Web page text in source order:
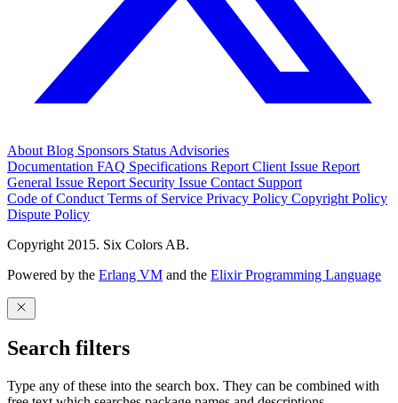
About Blog Sponsors Status Advisories
Documentation FAQ Specifications Report Client Issue Report
General Issue Report Security Issue Contact Support
Code of Conduct Terms of Service Privacy Policy Copyright Policy
Dispute Policy
Copyright 2015. Six Colors AB.
Powered by the Erlang VM and the Elixir Programming Language
Search filters
Type any of these into the search box. They can be combined with